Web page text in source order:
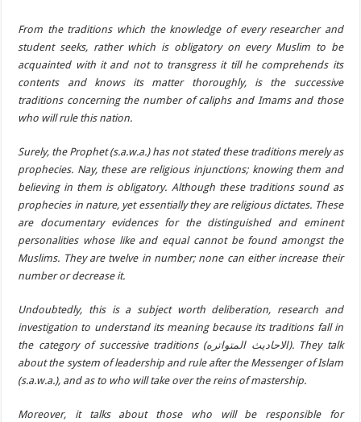
From the traditions which the knowledge of every researcher and
student seeks, rather which is obligatory on every Muslim to be
acquainted with it and not to transgress it till he comprehends its
contents and knows its matter thoroughly, is the successive
traditions concerning the number of caliphs and Imams and those
who will rule this nation.
Surely, the Prophet (s.a.w.a.) has not stated these traditions merely as
prophecies. Nay, these are religious injunctions; knowing them and
believing in them is obligatory. Although these traditions sound as
prophecies in nature, yet essentially they are religious dictates. These
are documentary evidences for the distinguished and eminent
personalities whose like and equal cannot be found amongst the
Muslims. They are twelve in number; none can either increase their
number or decrease it.
Undoubtedly, this is a subject worth deliberation, research and
investigation to understand its meaning because its traditions fall in
the category of successive traditions (الاحاديث المتواتره). They talk
about the system of leadership and rule after the Messenger of Islam
(s.a.w.a.), and as to who will take over the reins of mastership.
Moreover, it talks about those who will be responsible for